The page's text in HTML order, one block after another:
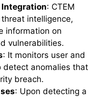
: CTEM
intelligence,
information on
vulnerabilities.
: It monitors user and
detect anomalies that
breach.
: Upon detecting a